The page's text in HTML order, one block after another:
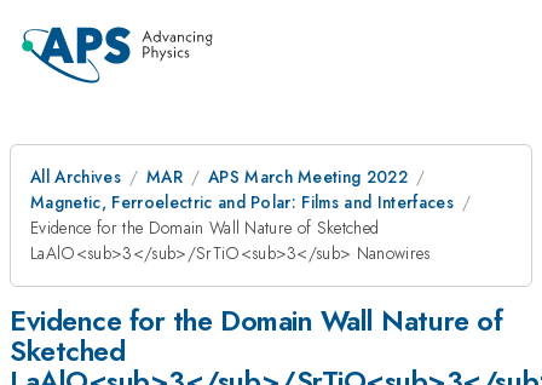
All Archives MAR
APS March Meeting 2022
Magnetic, Ferroelectric and Polar: Films and Interfaces
Evidence for the Domain Wall Nature of Sketched
LaAlO<sub>3</sub>/SrTiO<sub>3</sub> Nanowires
Evidence for the Domain Wall Nature of
Sketched